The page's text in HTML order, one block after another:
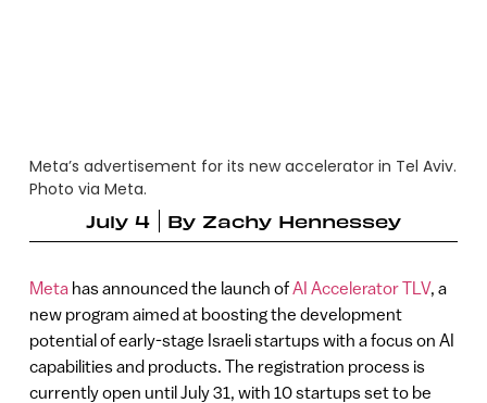
Meta’s advertisement for its new accelerator in Tel Aviv.
Photo via Meta.
July 4
By Zachy Hennessey
Metahas announced the launch ofAI Accelerator TLV, a
new program aimed at boosting the development
potential of early-stage Israeli startups with a focus on AI
capabilities and products. The registration process is
currently open until July 31, with 10 startups set to be